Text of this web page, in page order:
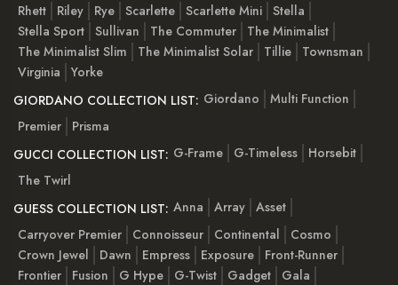
Rhett
Riley Rye Scarlette Scarlette Mini Stella
Stella Sport Sullivan The Commuter
The Minimalist
The Minimalist Slim
The Minimalist Solar Tillie
Townsman
Virginia
Yorke
GIORDANO COLLECTION LIST: Giordano
Multi Function
Premier
Prisma
GUCCI COLLECTION LIST: G-Frame G-Timeless
Horsebit
The Twirl
GUESS COLLECTION LIST: Anna Array Asset
Carryover Premier
Connoisseur Continental
Cosmo
Crown Jewel
Dawn Empress Exposure
Front-Runner
Frontier
Fusion G Hype G-Twist Gadget
Gala